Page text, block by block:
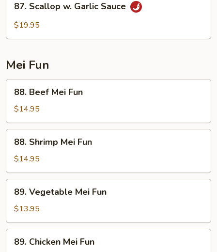
Scallop
87. Scallop w. Garlic Sauce
$19.95
Mei Fun
Beef
Mei
Fun
88. Beef Mei Fun
$14.95
Shrimp
Mei
Fun
88. Shrimp Mei Fun
$14.95
Vegetable
Mei
Fun
89. Vegetable Mei Fun
$13.95
Chicken
89. Chicken Mei Fun